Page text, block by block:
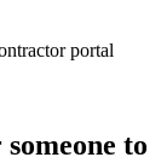
portal
to